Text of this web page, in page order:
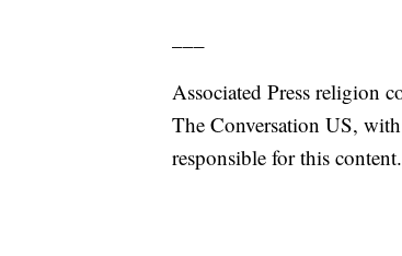
Associated Press religion
The Conversation US,
responsible for this content.